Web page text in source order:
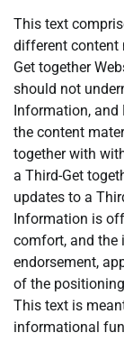
This text
different content
Get together
should not
Information, and
the content
together with
a Third-Get
updates to a
Information is
comfort, and the
endorsement,
of the
This text is
informational